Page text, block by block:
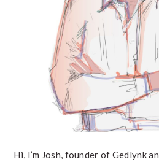
Hi, I’m Josh, founder of Gedlynk